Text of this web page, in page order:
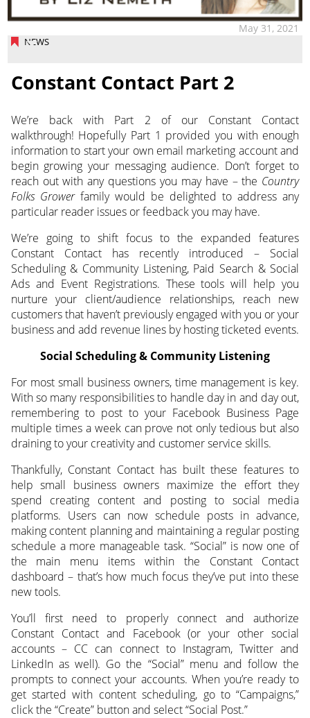
NEWS
May 31, 2021
Constant Contact Part 2
We’re back with Part 2 of our Constant Contact
walkthrough! Hopefully Part 1 provided you with enough
information to start your own email marketing account and
begin growing your messaging audience. Don’t forget to
reach out with any questions you may have – the Country
Folks Growerfamily would be delighted to address any
particular reader issues or feedback you may have.
We’re going to shift focus to the expanded features
Constant Contact has recently introduced – Social
Scheduling & Community Listening, Paid Search & Social
Ads and Event Registrations. These tools will help you
nurture your client/audience relationships, reach new
customers that haven’t previously engaged with you or your
business and add revenue lines by hosting ticketed events.
Social Scheduling & Community Listening
For most small business owners, time management is key.
With so many responsibilities to handle day in and day out,
remembering to post to your Facebook Business Page
multiple times a week can prove not only tedious but also
draining to your creativity and customer service skills.
Thankfully, Constant Contact has built these features to
help small business owners maximize the effort they
spend creating content and posting to social media
platforms. Users can now schedule posts in advance,
making content planning and maintaining a regular posting
schedule a more manageable task. “Social” is now one of
the main menu items within the Constant Contact
dashboard – that’s how much focus they’ve put into these
new tools.
You’ll first need to properly connect and authorize
Constant Contact and Facebook (or your other social
accounts – CC can connect to Instagram, Twitter and
LinkedIn as well). Go the “Social” menu and follow the
prompts to connect your accounts. When you’re ready to
get started with content scheduling, go to “Campaigns,”
click the “Create” button and select “Social Post.”